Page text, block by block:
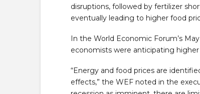
disruptions, followed by fertilizer
eventually leading to higher food
In the World Economic Forum’s
economists were anticipating
“Energy and food prices are
effects,” the WEF noted in the